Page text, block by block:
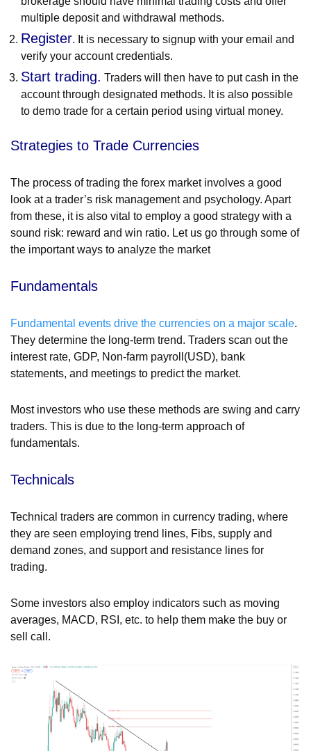
multiple deposit and withdrawal methods.
Register. It is necessary to signup with your email and
verify your account credentials.
Start trading. Traders will then have to put cash in the
account through designated methods. It is also possible
to demo trade for a certain period using virtual money.
Strategies to Trade Currencies
The process of trading the forex market involves a good
look at a trader’s risk management and psychology. Apart
from these, it is also vital to employ a good strategy with a
sound risk: reward and win ratio. Let us go through some of
the important ways to analyze the market
Fundamentals
Fundamental events drive the currencies on a major scale.
They determine the long-term trend. Traders scan out the
interest rate, GDP, Non-farm payroll(USD), bank
statements, and meetings to predict the market.
Most investors who use these methods are swing and carry
traders. This is due to the long-term approach of
fundamentals.
Technicals
Technical traders are common in currency trading, where
they are seen employing trend lines, Fibs, supply and
demand zones, and support and resistance lines for
trading.
Some investors also employ indicators such as moving
averages, MACD, RSI, etc. to help them make the buy or
sell call.